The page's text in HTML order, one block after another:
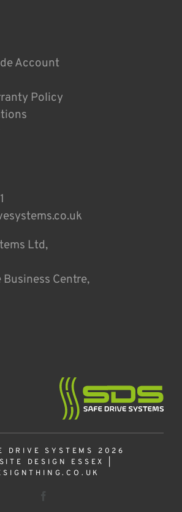
Account
Policy
Ltd,
Centre,
DRIVE SYSTEMS 2026
DESIGN ESSEX